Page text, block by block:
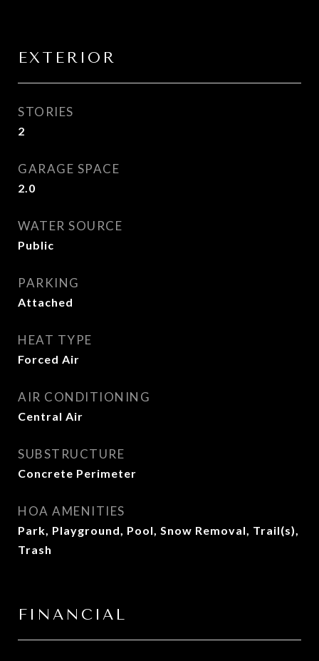
EXTERIOR
STORIES
2
GARAGE SPACE
2.0
WATER SOURCE
Public
PARKING
Attached
HEAT TYPE
Forced Air
AIR CONDITIONING
Central Air
SUBSTRUCTURE
Concrete Perimeter
HOA AMENITIES
Park, Playground, Pool, Snow Removal, Trail(s),
Trash
FINANCIAL